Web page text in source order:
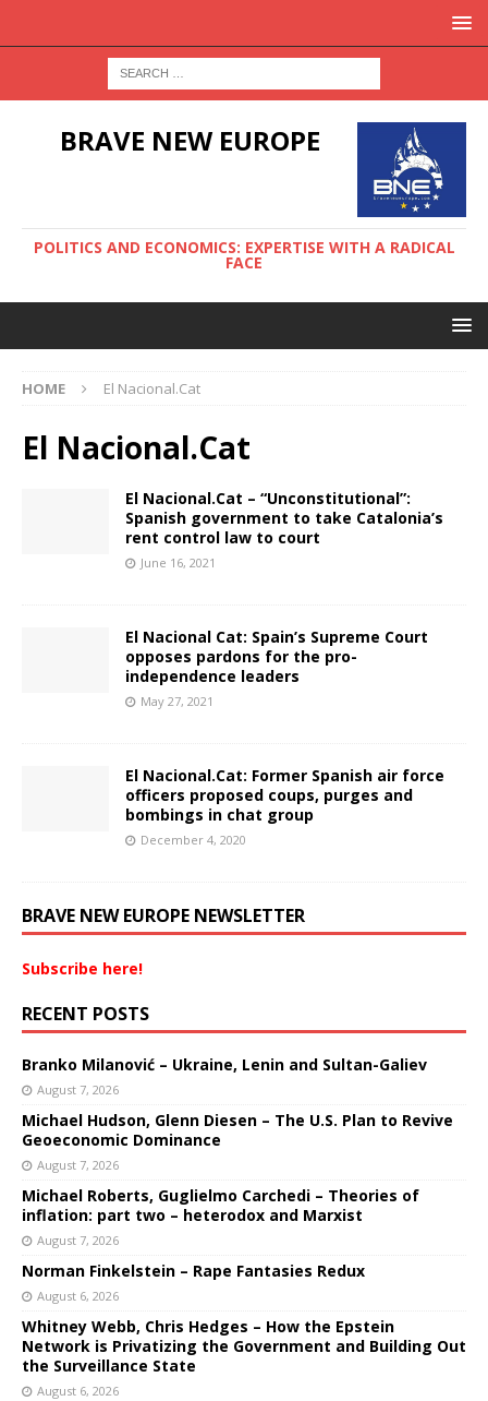
BRAVE NEW EUROPE
POLITICS AND ECONOMICS: EXPERTISE WITH A RADICAL
FACE
HOME El Nacional.Cat
El Nacional.Cat
El Nacional.Cat – “Unconstitutional”:
Spanish government to take Catalonia’s
rent control law to court
June 16, 2021
El Nacional Cat: Spain’s Supreme Court
opposes pardons for the pro-
independence leaders
May 27, 2021
El Nacional.Cat: Former Spanish air force
officers proposed coups, purges and
bombings in chat group
December 4, 2020
BRAVE NEW EUROPE NEWSLETTER
Subscribe here!
RECENT POSTS
Branko Milanović – Ukraine, Lenin and Sultan-Galiev
August 7, 2026
Michael Hudson, Glenn Diesen – The U.S. Plan to Revive
Geoeconomic Dominance
August 7, 2026
Michael Roberts, Guglielmo Carchedi – Theories of
inflation: part two – heterodox and Marxist
August 7, 2026
Norman Finkelstein – Rape Fantasies Redux
August 6, 2026
Whitney Webb, Chris Hedges – How the Epstein
Network is Privatizing the Government and Building Out
the Surveillance State
August 6, 2026